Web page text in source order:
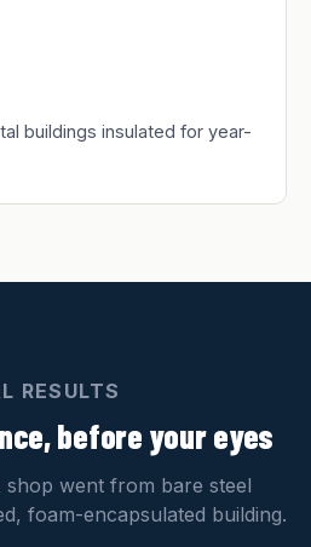
buildings insulated for year-
RESULTS
before your eyes
shop went from bare steel
foam-encapsulated building.